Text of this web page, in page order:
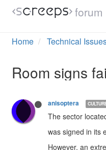
forum
Home Technical
Room signs
anisoptera
The sector
was signed in its
However, an